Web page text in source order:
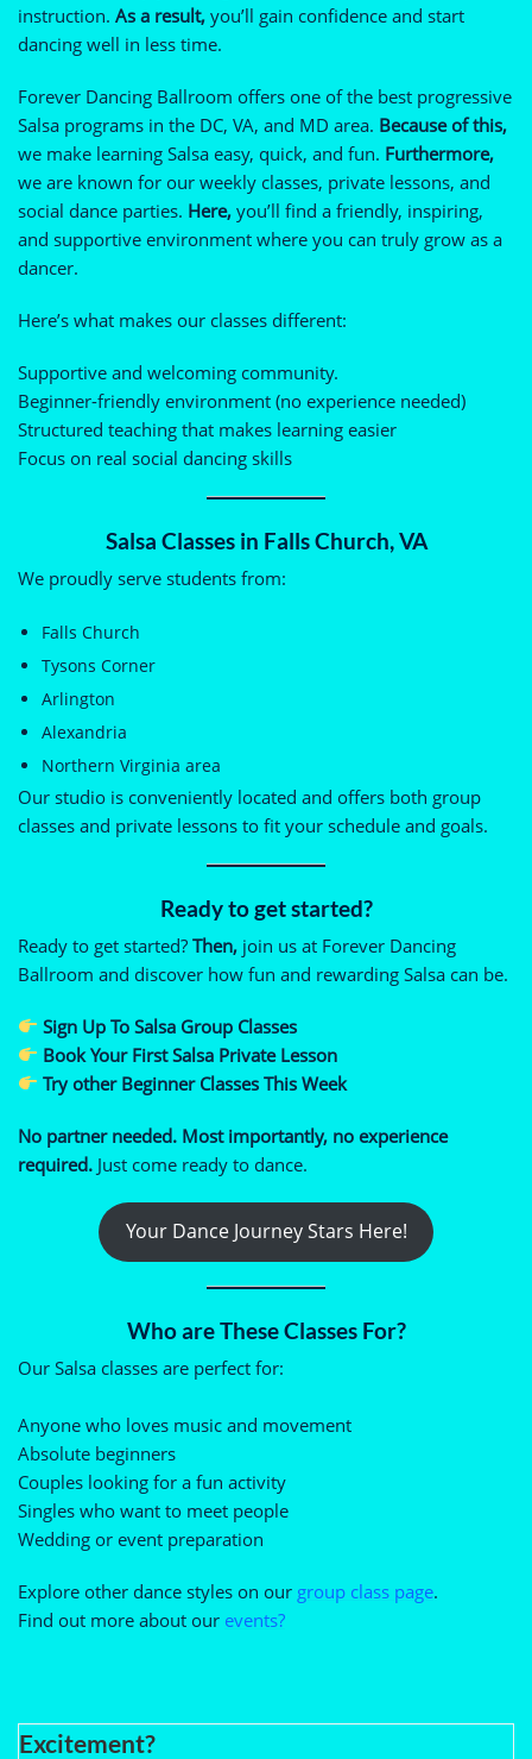
instruction. As a result, you’ll gain confidence and start
dancing well in less time.
Forever Dancing Ballroom offers one of the best progressive
Salsa programs in the DC, VA, and MD area. Because of this,
we make learning Salsa easy, quick, and fun. Furthermore,
we are known for our weekly classes, private lessons, and
social dance parties. Here, you’ll find a friendly, inspiring,
and supportive environment where you can truly grow as a
dancer.
Here’s what makes our classes different:
Supportive and welcoming community.
Beginner-friendly environment (no experience needed)
Structured teaching that makes learning easier
Focus on real social dancing skills
Salsa Classes in Falls Church, VA
We proudly serve students from:
Falls Church
Tysons Corner
Arlington
Alexandria
Northern Virginia area
Our studio is conveniently located and offers both group
classes and private lessons to fit your schedule and goals.
Ready to get started?
Ready to get started? Then, join us at Forever Dancing
Ballroom and discover how fun and rewarding Salsa can be.
Sign Up To Salsa Group Classes
Book Your First Salsa Private Lesson
Try other Beginner Classes This Week
No partner needed. Most importantly, no experience
required. Just come ready to dance.
Your Dance Journey Stars Here!
Who are These Classes For?
Our Salsa classes are perfect for:
Anyone who loves music and movement
Absolute beginners
Couples looking for a fun activity
Singles who want to meet people
Wedding or event preparation
Explore other dance styles on our group class page.
Find out more about our events?
Excitement?